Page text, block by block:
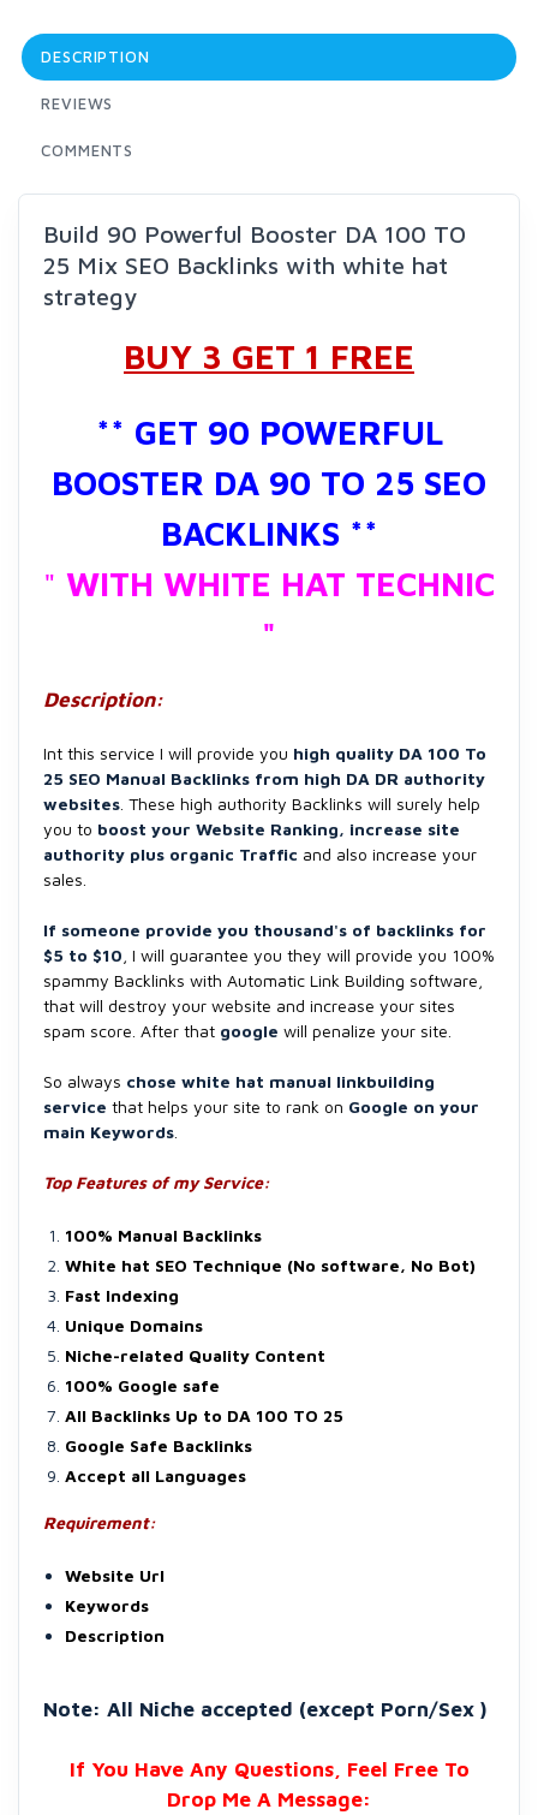
DESCRIPTION
REVIEWS
COMMENTS
Build 90 Powerful Booster DA 100 TO
25 Mix SEO Backlinks with white hat
strategy
BUY 3 GET 1 FREE
** GET 90 POWERFUL
BOOSTER DA 90 TO 25 SEO
BACKLINKS **
" WITH WHITE HAT TECHNIC
"
Description:
Int this service I will provide you high quality DA 100 To
25 SEO Manual Backlinks from high DA DR authority
websites . These high authority Backlinks will surely help
you to boost your Website Ranking, increase site
authority plus organic Traffic and also increase your
sales.
If someone provide you thousand's of backlinks for
$5 to $10 , I will guarantee you they will provide you 100%
spammy Backlinks with Automatic Link Building software,
that will destroy your website and increase your sites
spam score. After that google will penalize your site.
So always chose white hat manual linkbuilding
service that helps your site to rank on Google on your
main Keywords
Top Features of my Service:
100% Manual Backlinks
White hat SEO Technique (No software, No Bot)
Fast Indexing
Unique Domains
Niche-related Quality Content
100% Google safe
All Backlinks Up to DA 100 TO 25
Google Safe Backlinks
Accept all Languages
Requirement:
Website Url
Keywords
Description
Note: All Niche accepted (except Porn/Sex )
If You Have Any Questions, Feel Free To
Drop Me A Message: